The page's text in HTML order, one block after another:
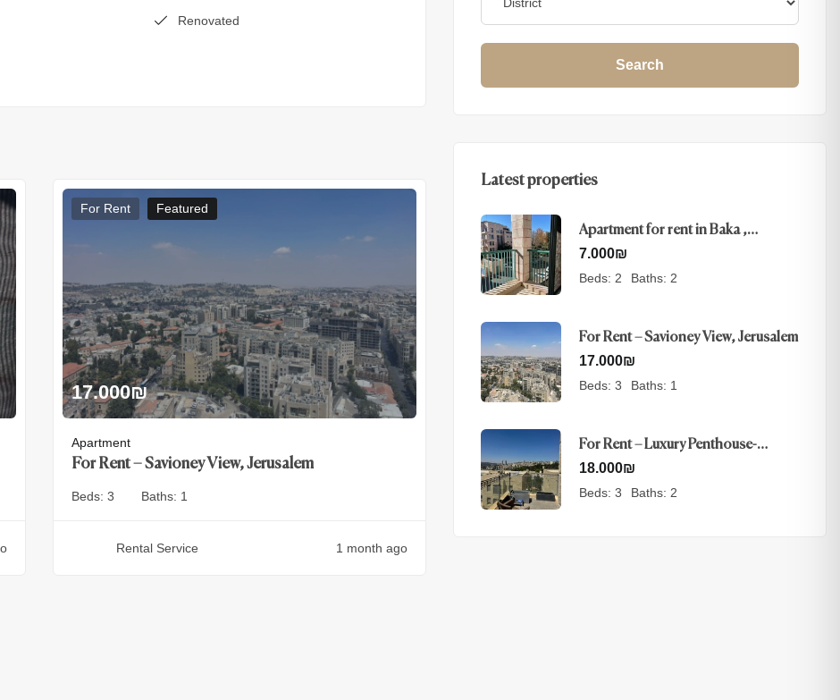
Renovated
For Rent Featured
17.000₪
Apartment
For Rent – Savioney View, Jerusalem
Beds: 3 Baths: 1
Rental Service 1 month ago
Search
Latest properties
Apartment for rent in Baka ,
Jerusalem
7.000₪
Beds: 2 Baths: 2
For Rent – Savioney View, Jerusalem
17.000₪
Beds: 3 Baths: 1
For Rent – Luxury Penthouse-
Nayot, Jerusalem
18.000₪
Beds: 3 Baths: 2